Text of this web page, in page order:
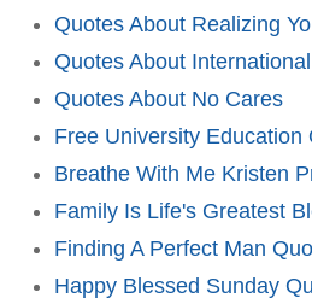
Quotes About Realizing
Quotes About
Quotes About No Cares
Free University Education
Breathe With Me Kristen
Family Is Life's Greatest
Finding A Perfect Man
Happy Blessed Sunday